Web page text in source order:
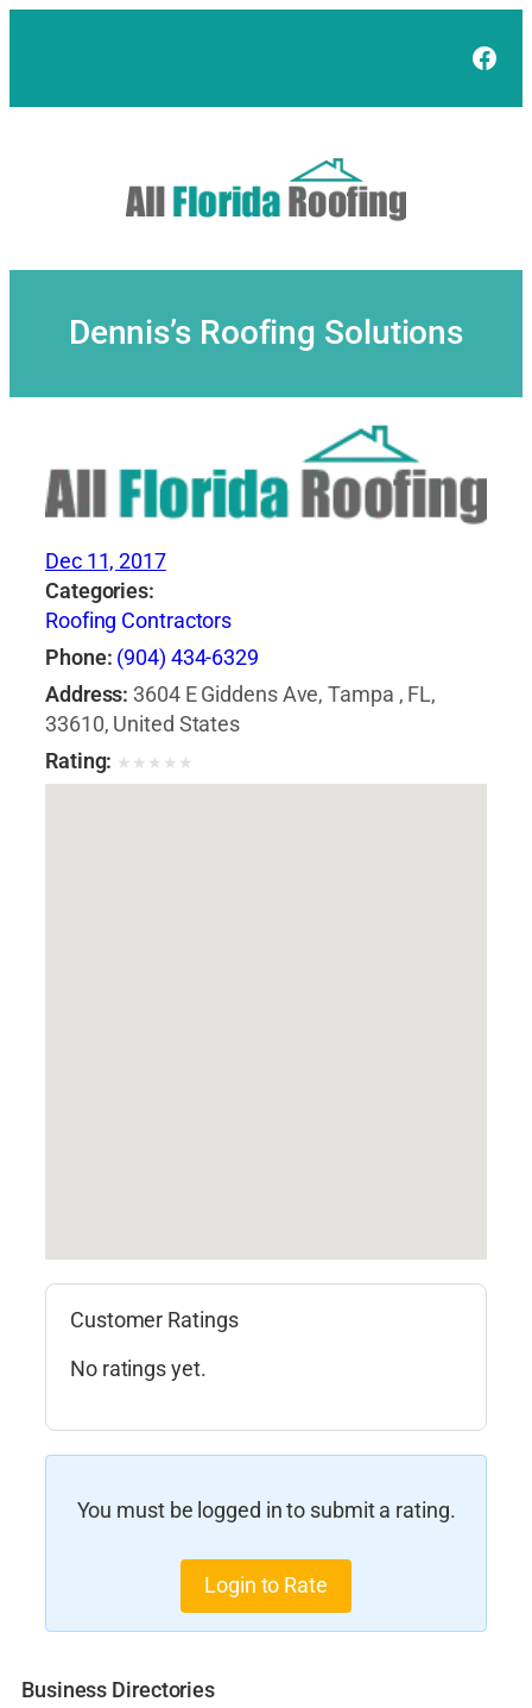
Dennis’s Roofing Solutions
Dec 11, 2017
Categories:
Roofing Contractors
Phone: (904) 434-6329
Address: 3604 E Giddens Ave, Tampa , FL,
33610, United States
Rating: ★ ★ ★ ★ ★
Customer Ratings
No ratings yet.
You must be logged in to submit a rating.
Login to Rate
Business Directories